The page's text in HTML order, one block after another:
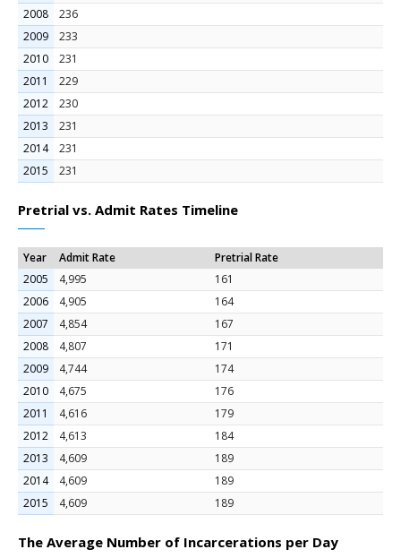
2008
236
2009
233
2010
231
2011
229
2012
230
2013
231
2014
231
2015
231
Pretrial vs. Admit Rates Timeline
Year Admit Rate
Pretrial Rate
2005
4,995
161
2006
4,905
164
2007
4,854
167
2008
4,807
171
2009
4,744
174
2010
4,675
176
2011
4,616
179
2012
4,613
184
2013
4,609
189
2014
4,609
189
2015
4,609 189
The Average Number of Incarcerations per Day